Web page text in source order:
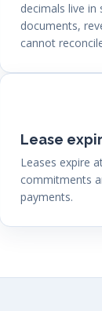
decimals live in
documents,
cannot
Lease
Leases expire
commitments
payments.